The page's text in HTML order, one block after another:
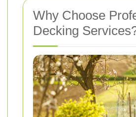
Why Choose
Decking